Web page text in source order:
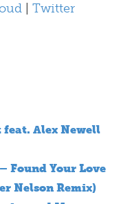
Twitter
Alex Newell
Found Your Love
Nelson Remix)